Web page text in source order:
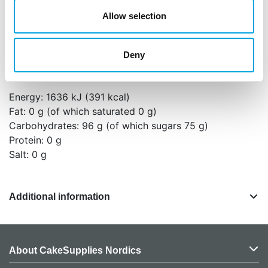
Allow selection
Deny
Ingredients: Powdered sugar, water, corn starch,
egg white, thickener (E466), colorants (E133, E120,
Nutritional values per 100 g:
Energy: 1636 kJ (391 kcal)
Fat: 0 g (of which saturated 0 g)
Carbohydrates: 96 g (of which sugars 75 g)
Protein: 0 g
Salt: 0 g
Additional information
About CakeSupplies Nordics